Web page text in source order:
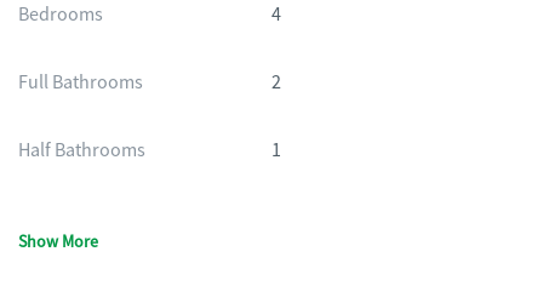
Bedrooms
4
Full Bathrooms 2
Half Bathrooms 1
Show More